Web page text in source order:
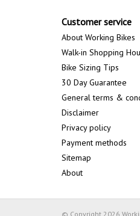
Customer service
About Working Bikes
Walk-in Shopping
Bike Sizing Tips
30 Day Guarantee
General terms &
Disclaimer
Privacy policy
Payment methods
Sitemap
About
© Copyright 2026